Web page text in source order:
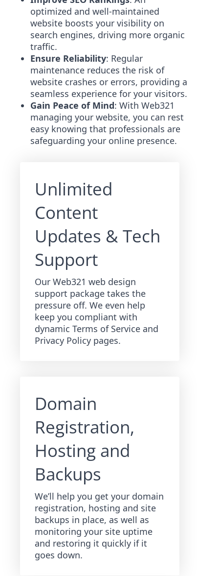
optimized and well-maintained
website boosts your visibility on
search engines, driving more organic
traffic.
Ensure Reliability: Regular
maintenance reduces the risk of
website crashes or errors, providing a
seamless experience for your visitors.
Gain Peace of Mind: With Web321
managing your website, you can rest
easy knowing that professionals are
safeguarding your online presence.
Unlimited
Content
Updates & Tech
Support
Our Web321 web design
support package takes the
pressure off. We even help
keep you compliant with
dynamic Terms of Service and
Privacy Policy pages.
Domain
Registration,
Hosting and
Backups
We’ll help you get your domain
registration, hosting and site
backups in place, as well as
monitoring your site uptime
and restoring it quickly if it
goes down.